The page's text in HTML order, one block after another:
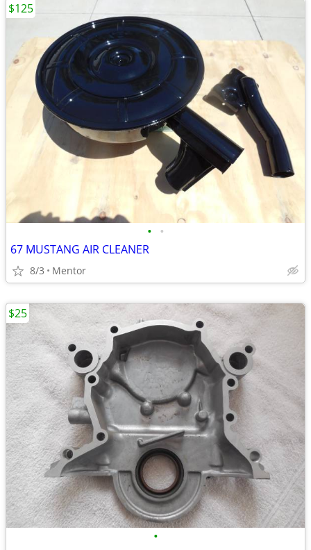
• •
67 MUSTANG AIR CLEANER
8/3 Mentor
$125
•
$25